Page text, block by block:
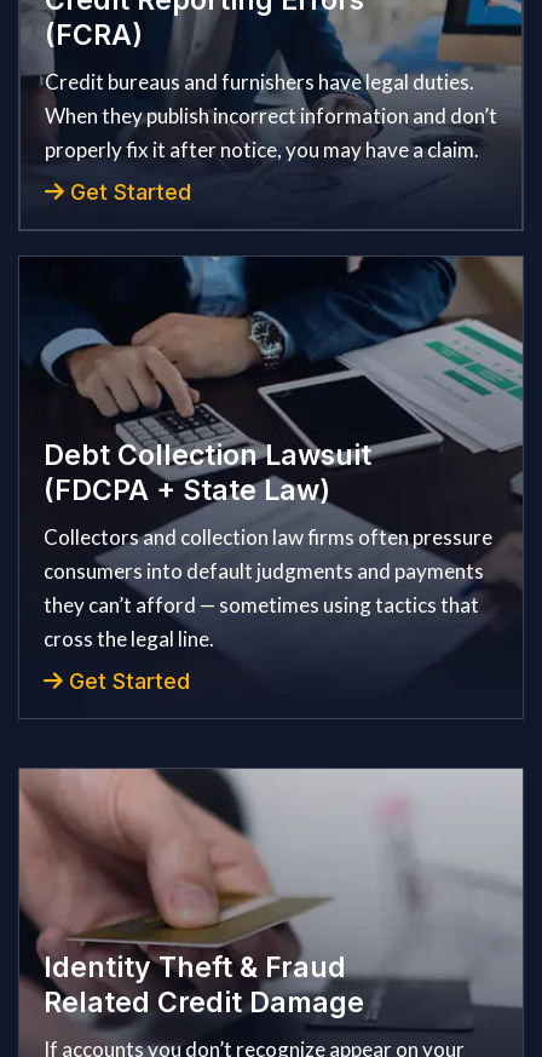
(FCRA)
Credit bureaus and furnishers have legal duties.
When they publish incorrect information and don’t
properly fix it after notice, you may have a claim.
Get Started
Debt Collection Lawsuit
(FDCPA + State Law)
Collectors and collection law firms often pressure
consumers into default judgments and payments
they can’t afford — sometimes using tactics that
cross the legal line.
Get Started
Identity Theft & Fraud
Related Credit Damage
If accounts you don’t recognize appear on your